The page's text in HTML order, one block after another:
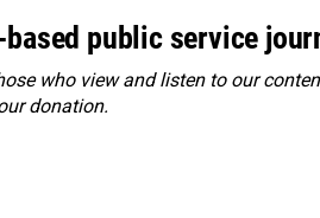
public service
who view and listen to our
donation.